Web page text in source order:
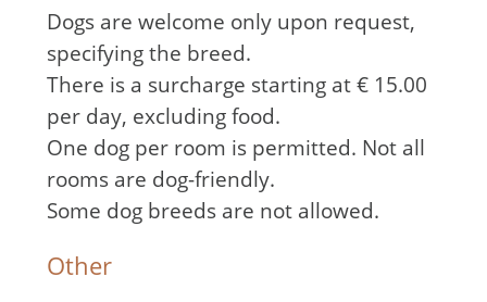
Dogs are welcome only upon request,
specifying the breed.
There is a surcharge starting at € 15.00
per day, excluding food.
One dog per room is permitted. Not all
rooms are dog-friendly.
Some dog breeds are not allowed.
Other